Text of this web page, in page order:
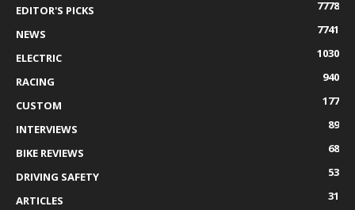
EDITOR'S PICKS
7778
NEWS
7741
ELECTRIC
1030
RACING
940
CUSTOM
177
INTERVIEWS
89
BIKE REVIEWS
68
DRIVING SAFETY
53
ARTICLES
31